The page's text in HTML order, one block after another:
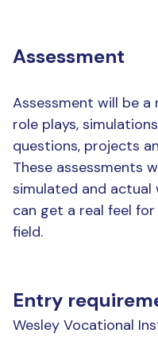
Assessment
Assessment will be
role plays,
questions, projects
These assessments
simulated and actual
can get a real feel
field.
Entry
Wesley Vocational